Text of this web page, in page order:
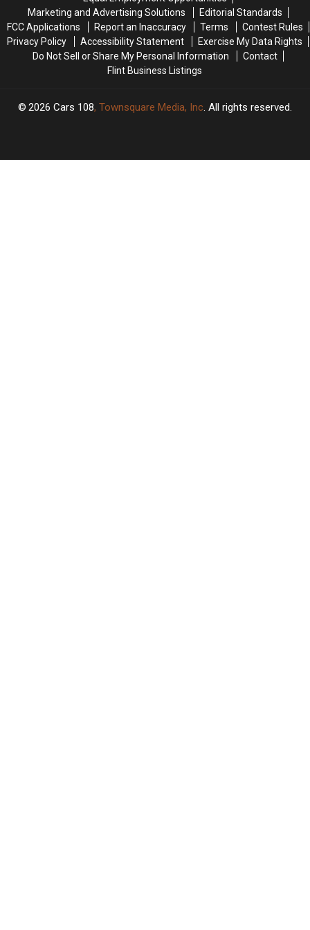
While
Cleaning
Up
Storm
While
Cleaning
Up
Storm
Marketing and Advertising Solutions
Editorial Standards
FCC Applications
Report an Inaccuracy Terms
Contest Rules
Privacy Policy
Accessibility Statement
Exercise My Data Rights
Do Not Sell or Share My Personal Information
Contact
Flint Business Listings
2026 Cars 108, Townsquare Media, Inc . All rights reserved.